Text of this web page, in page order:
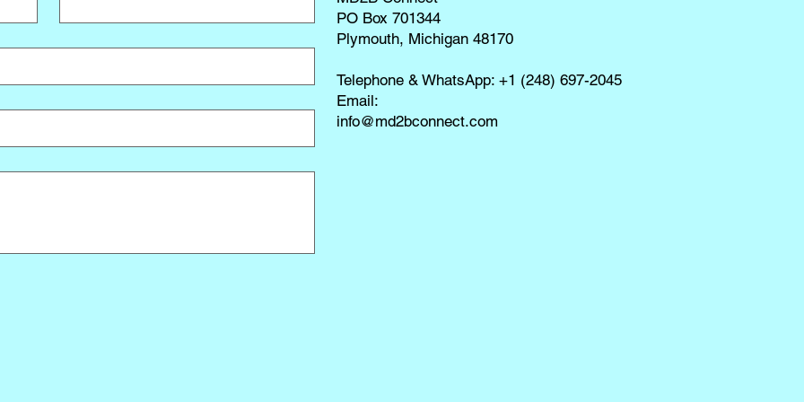
PO Box 701344
Plymouth, Michigan 48170
Telephone & WhatsApp: +1 (248) 697-2045
​Email:
info@md2bconnect.com